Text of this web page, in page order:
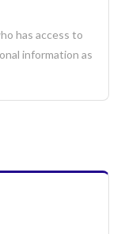
has access to
information as